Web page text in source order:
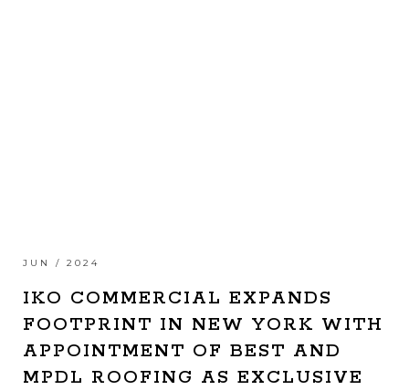
JUN / 2024
IKO COMMERCIAL EXPANDS
FOOTPRINT IN NEW YORK WITH
APPOINTMENT OF BEST AND
MPDL ROOFING AS EXCLUSIVE